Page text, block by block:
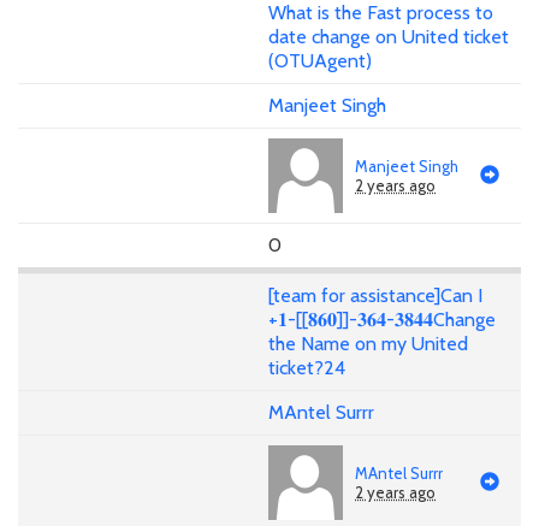
What is the Fast process to
date change on United ticket
(OTUAgent)
Manjeet Singh
Manjeet Singh
2 years ago
0
[team for assistance]Can I
+𝟏-[[𝟖𝟔𝟎]]-𝟑𝟔𝟒-𝟑𝟖𝟒𝟒Change
the Name on my United
ticket?24
MAntel Surrr
MAntel Surrr
2 years ago